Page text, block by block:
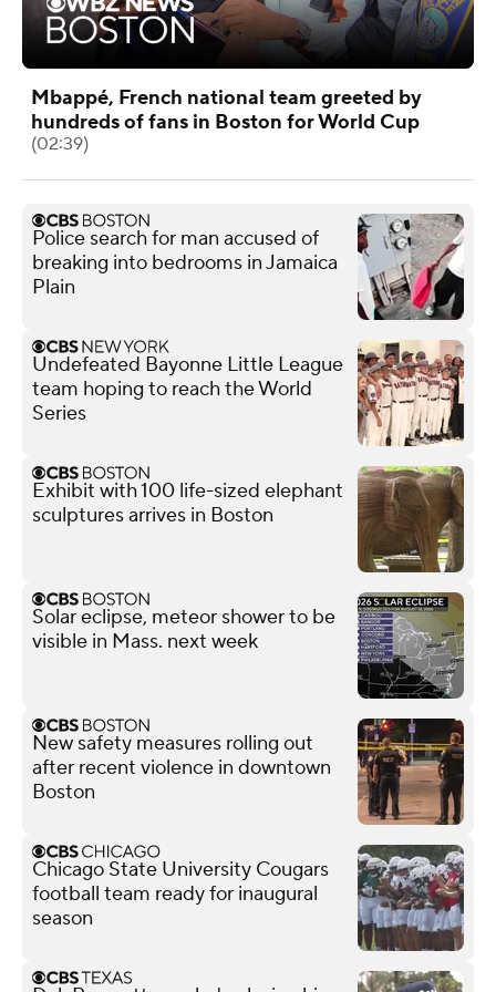
Mbappé, French national team greeted by
hundreds of fans in Boston for World Cup
(02:39)
Police search for man accused of
breaking into bedrooms in Jamaica
Plain
Undefeated Bayonne Little League
team hoping to reach the World
Series
Exhibit with 100 life-sized elephant
sculptures arrives in Boston
Solar eclipse, meteor shower to be
visible in Mass. next week
New safety measures rolling out
after recent violence in downtown
Boston
Chicago State University Cougars
football team ready for inaugural
season